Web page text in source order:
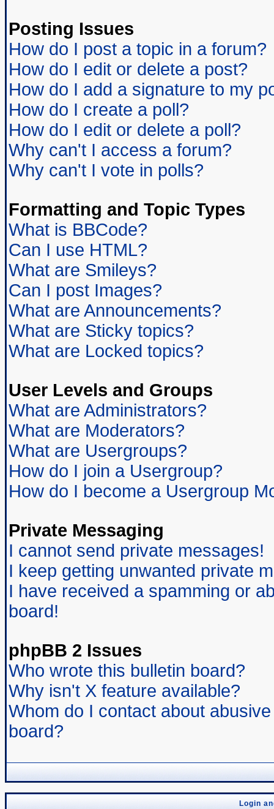
Posting Issues
How do I post a topic in a forum?
How do I edit or delete a post?
How do I add a signature to my
How do I create a poll?
How do I edit or delete a poll?
Why can't I access a forum?
Why can't I vote in polls?
Formatting and Topic Types
What is BBCode?
Can I use HTML?
What are Smileys?
Can I post Images?
What are Announcements?
What are Sticky topics?
What are Locked topics?
User Levels and Groups
What are Administrators?
What are Moderators?
What are Usergroups?
How do I join a Usergroup?
How do I become a Usergroup
Private Messaging
I cannot send private messages!
I keep getting unwanted private
I have received a spamming or
board!
phpBB 2 Issues
Who wrote this bulletin board?
Why isn't X feature available?
Whom do I contact about
board?
Login